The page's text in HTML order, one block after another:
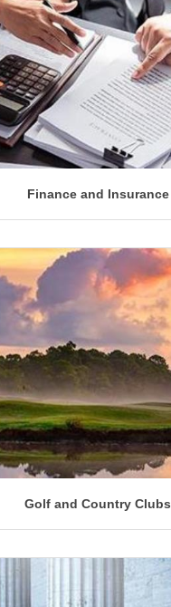
Finance and Insurance
Golf and Country Clubs